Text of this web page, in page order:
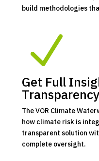
build methodologies
N
Get Full
Transparency
The VOR Climate
how climate risk is
transparent solution
complete oversight.